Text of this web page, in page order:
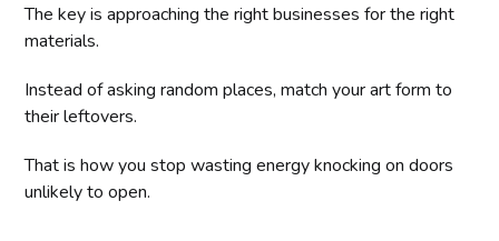
The key is approaching the right businesses for the right
materials.
Instead of asking random places, match your art form to
their leftovers.
That is how you stop wasting energy knocking on doors
unlikely to open.